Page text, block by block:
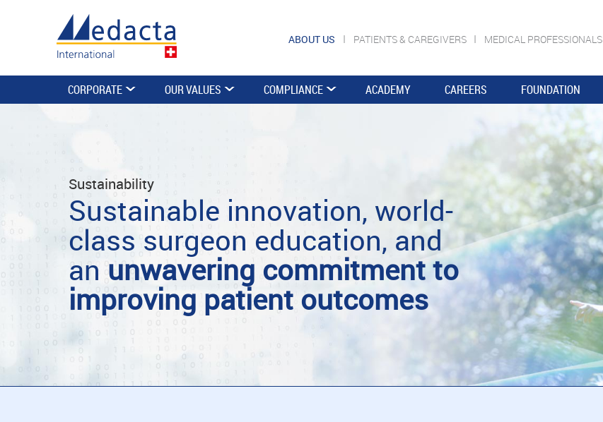
ABOUT US PATIENTS & CAREGIVERS MEDICAL PROFESSIONALS
CORPORATE OUR VALUES COMPLIANCE ACADEMY CAREERS FOUNDATION
Sustainability
Sustainable innovation, world-
class surgeon education, and
an unwavering commitment to
improving patient outcomes